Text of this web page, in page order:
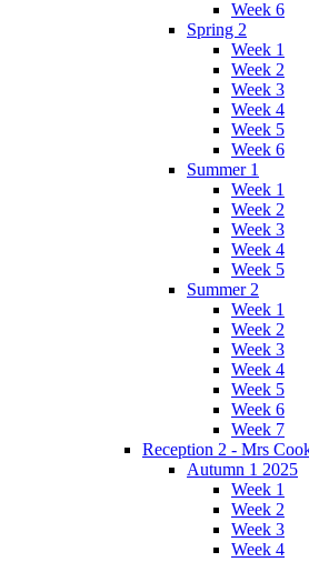
Week 6
Spring 2
Week 1
Week 2
Week 3
Week 4
Week 5
Week 6
Summer 1
Week 1
Week 2
Week 3
Week 4
Week 5
Summer 2
Week 1
Week 2
Week 3
Week 4
Week 5
Week 6
Week 7
Reception 2 - Mrs
Autumn 1 2025
Week 1
Week 2
Week 3
Week 4